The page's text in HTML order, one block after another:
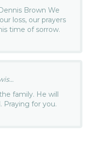
Brown We
loss, our prayers
time of sorrow.
family. He will
Praying for you.